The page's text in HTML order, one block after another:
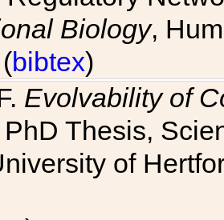
Biology,
bibtex)
Evolvability of
PhD Thesis,
of